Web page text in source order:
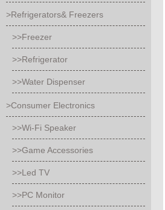
>Refrigerators& Freezers
>>Freezer
>>Refrigerator
>>Water Dispenser
>Consumer Electronics
>>Wi-Fi Speaker
>>Game Accessories
>>Led TV
>>PC Monitor